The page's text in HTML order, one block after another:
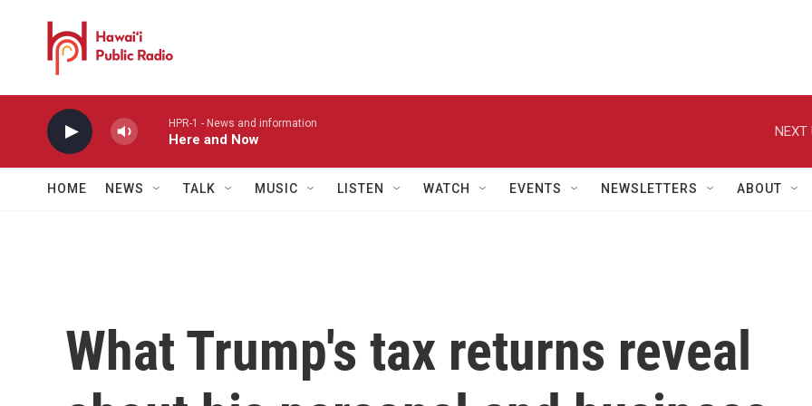
HPR-1 - News and information
Here and Now
NEXT
HOME NEWS TALK MUSIC LISTEN WATCH EVENTS NEWSLETTERS ABOUT
What Trump's tax returns reveal